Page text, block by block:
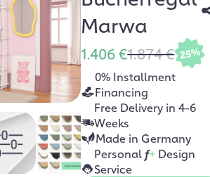
Marwa
1.406 €1.874 € 25%
0% Installment
Financing
Free Delivery in 4-6
Weeks
Made in Germany
Personal f+ Design
Service